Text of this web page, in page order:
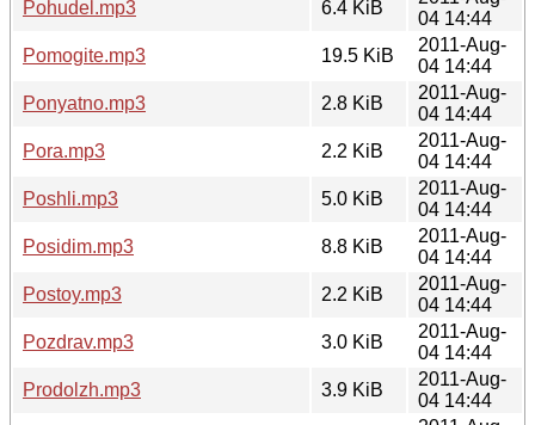
Pohudel.mp3
6.4 KiB
04 14:44
Pomogite.mp3
19.5 KiB
2011-Aug-
04 14:44
Ponyatno.mp3
2.8 KiB
2011-Aug-
04 14:44
Pora.mp3
2.2 KiB
2011-Aug-
04 14:44
Poshli.mp3
5.0 KiB
2011-Aug-
04 14:44
Posidim.mp3
8.8 KiB
2011-Aug-
04 14:44
Postoy.mp3
2.2 KiB
2011-Aug-
04 14:44
Pozdrav.mp3
3.0 KiB
2011-Aug-
04 14:44
Prodolzh.mp3
3.9 KiB
2011-Aug-
04 14:44